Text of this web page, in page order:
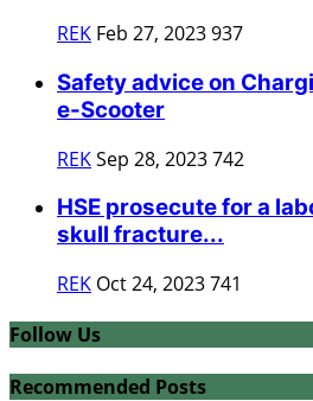
REK Feb 27, 2023937
Safety advice on
e-Scooter
REKSep 28, 2023742
HSE prosecute for a
skull fracture...
REK Oct 24, 2023741
Follow Us
Recommended Posts